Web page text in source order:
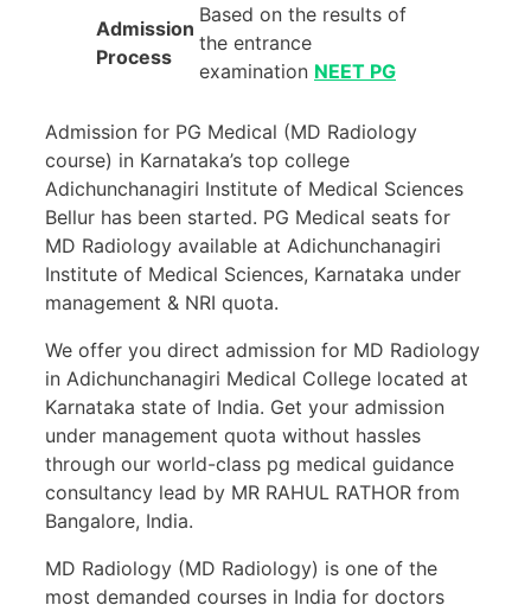
Admission
Process
Based on the results of
the entrance
examination NEET PG
Admission for PG Medical (MD Radiology
course) in Karnataka’s top college
Adichunchanagiri Institute of Medical Sciences
Bellur has been started. PG Medical seats for
MD Radiology available at Adichunchanagiri
Institute of Medical Sciences, Karnataka under
management & NRI quota.
We offer you direct admission for MD Radiology
in Adichunchanagiri Medical College located at
Karnataka state of India. Get your admission
under management quota without hassles
through our world-class pg medical guidance
consultancy lead by MR RAHUL RATHOR from
Bangalore, India.
MD Radiology (MD Radiology) is one of the
most demanded courses in India for doctors